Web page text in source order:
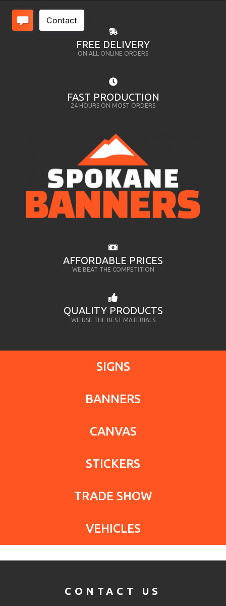
FREE DELIVERY
ON ALL ONLINE ORDERS
FAST PRODUCTION
24 HOURS ON MOST ORDERS
AFFORDABLE PRICES
WE BEAT THE COMPETITION
QUALITY PRODUCTS
WE USE THE BEST MATERIALS
SIGNS
BANNERS
CANVAS
STICKERS
TRADE SHOW
VEHICLES
CONTACT US